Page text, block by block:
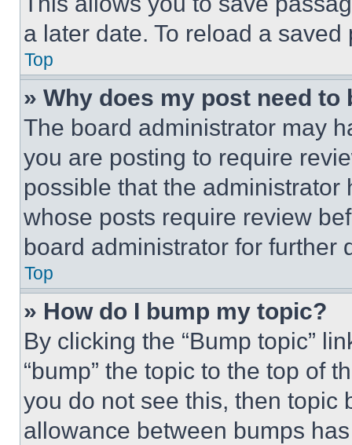
a later date. To reload a
Top
» Why does my post need to
The board administrator may
you are posting to require
possible that the
whose posts require review
board administrator for further
Top
» How do I bump my topic?
By clicking the “Bump topic”
“bump” the topic to the top of
you do not see this, then topic
allowance between bumps